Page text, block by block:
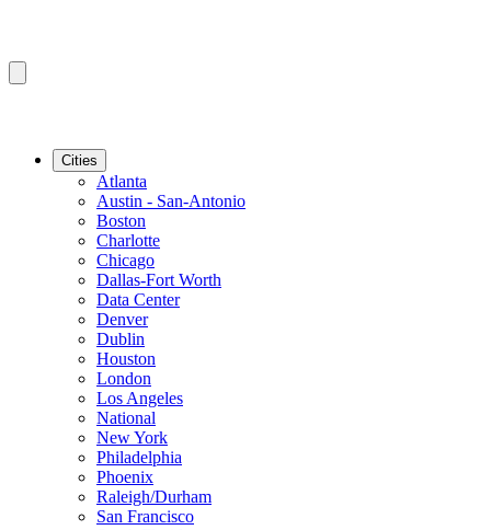
Cities
Atlanta
Austin - San-Antonio
Boston
Charlotte
Chicago
Dallas-Fort Worth
Data Center
Denver
Dublin
Houston
London
Los Angeles
National
New York
Philadelphia
Phoenix
Raleigh/Durham
San Francisco